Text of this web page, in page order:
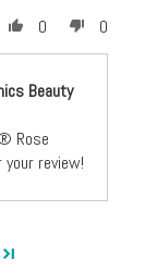
0
0
Beauty
Rose
review!